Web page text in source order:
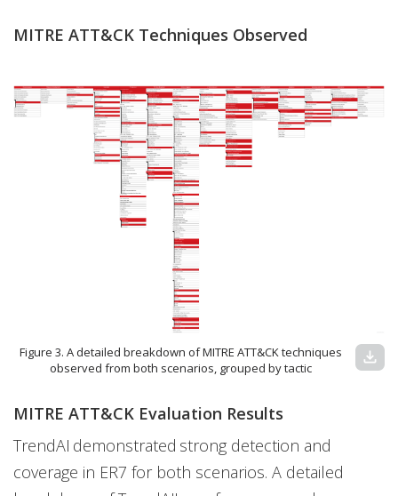
MITRE ATT&CK Techniques Observed
Figure 3. A detailed breakdown of MITRE ATT&CK techniques
observed from both scenarios, grouped by tactic
download
MITRE ATT&CK Evaluation Results
TrendAI demonstrated strong detection and
coverage in ER7 for both scenarios. A detailed